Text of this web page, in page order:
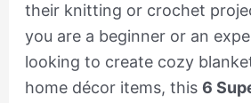
their knitting or crochet
you are a beginner or an
looking to create cozy
home décor items, this 6